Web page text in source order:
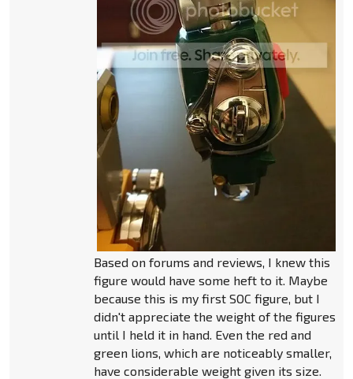
Based on forums and reviews, I knew this
figure would have some heft to it. Maybe
because this is my first SOC figure, but I
didn't appreciate the weight of the figures
until I held it in hand. Even the red and
green lions, which are noticeably smaller,
have considerable weight given its size.